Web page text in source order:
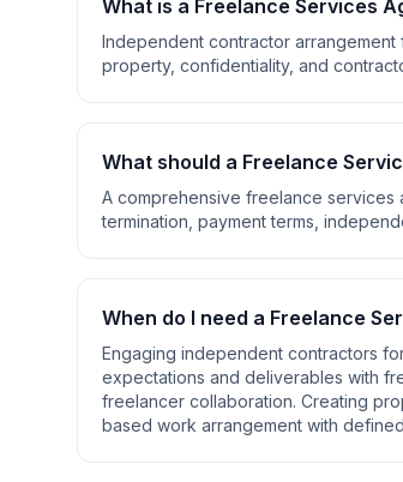
What is a Freelance Services
Independent contractor
property, confidentiality, and
What should a Freelance
A comprehensive freelance services
termination, payment terms,
When do I need a Freelance
Engaging independent contractors
expectations and deliverables with
freelancer collaboration. Creating
based work arrangement with